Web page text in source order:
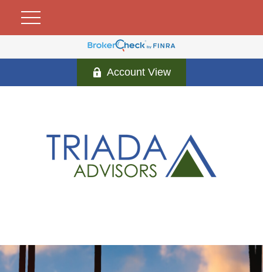
Account View